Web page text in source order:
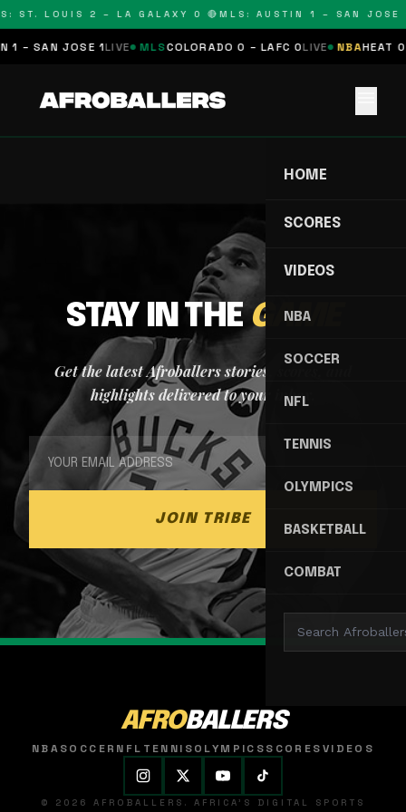
ST. LOUIS 2 – LA GALAXY 0 🔴MLS: AUSTIN 1 – SAN JOSE
1 – SAN JOSE 1 LIVE MLSCOLORADO 0 – LAFC 0LIVE NBAHEAT 0
HOME
SCORES
VIDEOS
NBA
SOCCER
NFL
TENNIS
OLYMPICS
BASKETBALL
COMBAT
STAY IN THEGAME
Get the latest Afroballers stories, scores, and
highlights delivered to your inbox.
JOIN TRIBE
AFROBALLERS
NBASOCCER NFL TENNISOLYMPICSSCORESVIDEOS
© 2026 AFROBALLERS. AFRICA'S DIGITAL SPORTS